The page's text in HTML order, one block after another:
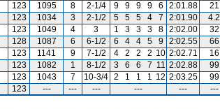
123 1095 8 2-1/4 9 9 9 9 6 2:01.88
21
123 1034 3 2-1/2 5 5 5 4 7 2:01.90
4.2
123 1049 4 3 1 3 3 3 8 2:02.00
32
128 1087 6 6-1/2 6 4 4 5 9 2:02.55
66
123 1141 9 7-1/2 4 2 2 2 10 2:02.71
16
123 1082 1 8-1/2 3 6 6 7 11 2:02.88
99
123 1043 7 10-3/4 2 1 1 1 12 2:03.25
99
123 --- --- --- --- --- ---